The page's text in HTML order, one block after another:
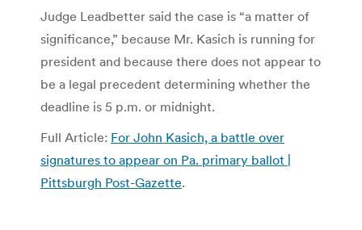
Judge Leadbetter said the case is “a matter of
significance,” because Mr. Kasich is running for
president and because there does not appear to
be a legal precedent determining whether the
deadline is 5 p.m. or midnight.
Full Article: For John Kasich, a battle over
signatures to appear on Pa. primary ballot |
Pittsburgh Post-Gazette.